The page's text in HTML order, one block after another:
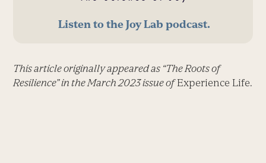
Listen to the Joy Lab podcast.
This article originally appeared as “The Roots of
Resilience” in the March 2023 issue ofExperience Life.